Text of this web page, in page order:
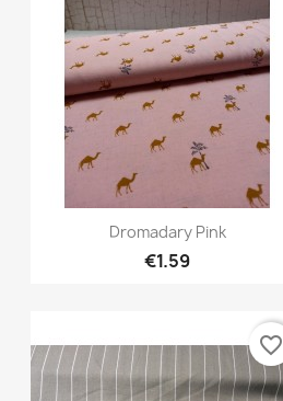
Quick view
Dromadary Pink
€1.59
favorite_border